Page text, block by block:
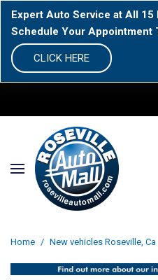
Expert Auto Service at All 15
Schedule Your Appointment
CLICK HERE
Home / New vehicles Roseville, Ca